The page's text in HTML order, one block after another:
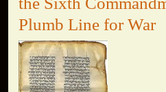
Plumb Line for War